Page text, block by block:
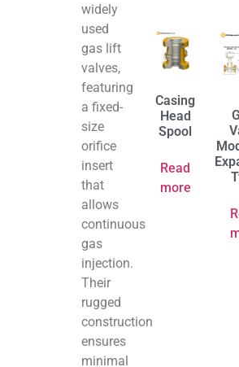
widely
used
gas lift
valves,
featuring
a fixed-
size
orifice
insert
that
allows
continuous
gas
injection.
Their
rugged
construction
ensures
minimal
Casing
Head
Spool
Read
more